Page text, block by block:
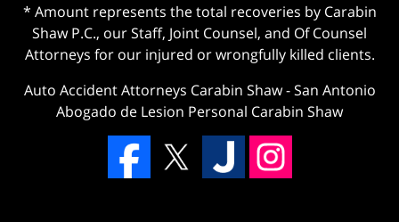
* Amount represents the total recoveries by Carabin
Shaw P.C., our Staff, Joint Counsel, and Of Counsel
Attorneys for our injured or wrongfully killed clients.
Auto Accident Attorneys Carabin Shaw-San Antonio
Abogado de Lesion Personal Carabin Shaw